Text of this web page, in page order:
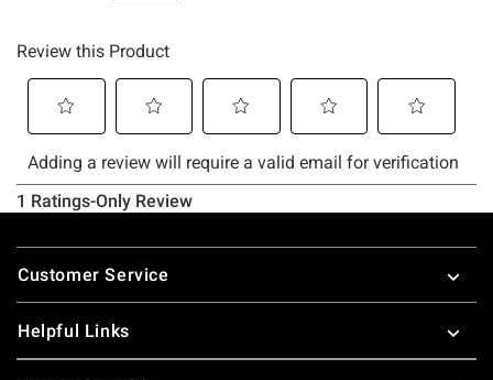
Footer
Customer Service
Helpful Links